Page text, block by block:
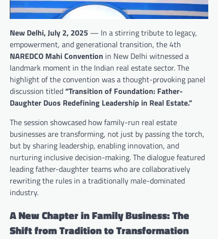
New Delhi, July 2, 2025 — In a stirring tribute to legacy,
empowerment, and generational transition, the 4th
NAREDCO Mahi Convention in New Delhi witnessed a
landmark moment in the Indian real estate sector. The
highlight of the convention was a thought-provoking panel
discussion titled“Transition of Foundation: Father-
Daughter Duos Redefining Leadership in Real Estate.”
The session showcased how family-run real estate
businesses are transforming, not just by passing the torch,
but by sharing leadership, enabling innovation, and
nurturing inclusive decision-making. The dialogue featured
leading father-daughter teams who are collaboratively
rewriting the rules in a traditionally male-dominated
industry.
A New Chapter in Family Business: The
Shift from Tradition to Transformation